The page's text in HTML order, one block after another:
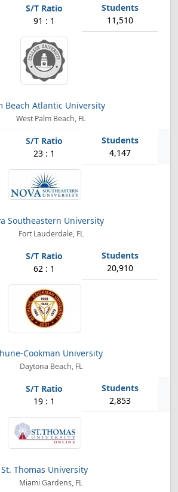
91 : 1 11,510
Beach Atlantic University
West Palm Beach, FL
23 : 1 4,147
Southeastern University
Fort Lauderdale, FL
62 : 1 20,910
Cookman University
Daytona Beach, FL
19 : 1 2,853
St. Thomas University
Miami Gardens, FL